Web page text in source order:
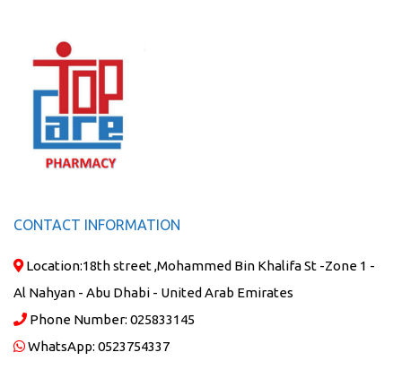
CONTACT INFORMATION
Location:18th street ,Mohammed Bin Khalifa St -Zone 1 -
Al Nahyan - Abu Dhabi - United Arab Emirates
Phone Number: 025833145
WhatsApp: 0523754337